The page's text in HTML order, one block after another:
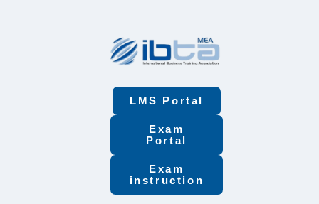
LMS Portal
Exam
Portal
Exam
instruction